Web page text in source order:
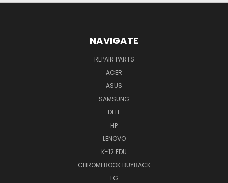
NAVIGATE
REPAIR PARTS
ACER
ASUS
SAMSUNG
DELL
HP
LENOVO
K-12 EDU
CHROMEBOOK BUYBACK
LG